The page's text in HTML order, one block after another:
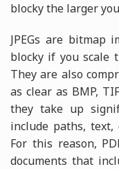
blocky the larger
JPEGs are bitmap
blocky if you scale
They are also
as clear as BMP,
they take up
include paths, text,
For this reason,
documents that